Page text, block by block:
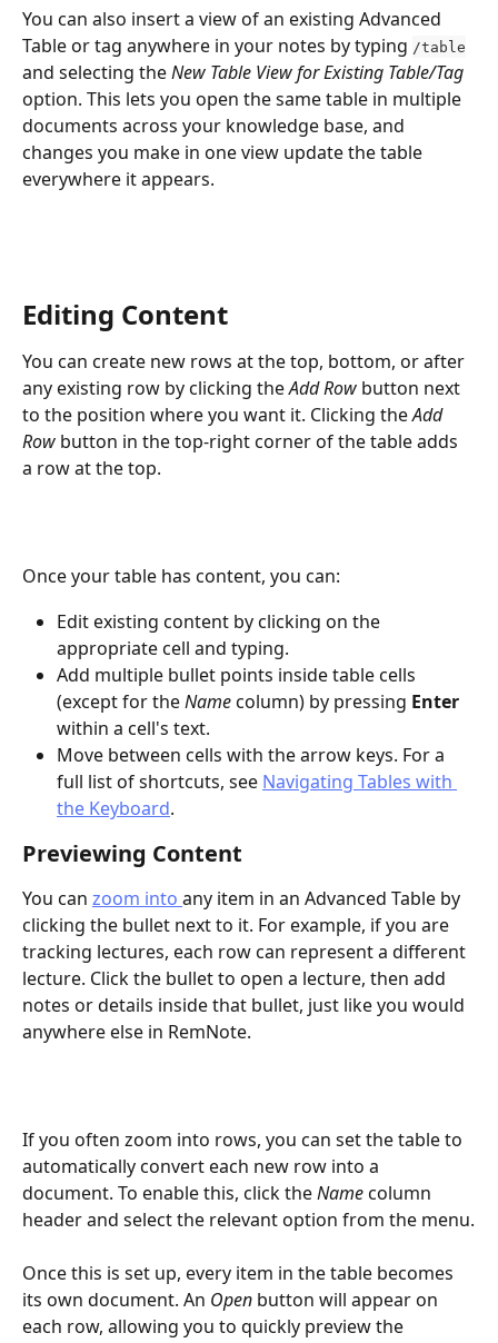
You can also insert a view of an existing Advanced
Table or tag anywhere in your notes by typing /table
and selecting the New Table View for Existing Table/Tag
option. This lets you open the same table in multiple
documents across your knowledge base, and
changes you make in one view update the table
everywhere it appears.
Editing Content
You can create new rows at the top, bottom, or after
any existing row by clicking the Add Row button next
to the position where you want it. Clicking the Add
Row button in the top-right corner of the table adds
a row at the top.
Once your table has content, you can:
Edit existing content by clicking on the
appropriate cell and typing.
Add multiple bullet points inside table cells
(except for the Name column) by pressing Enter
within a cell's text.
Move between cells with the arrow keys. For a
full list of shortcuts, see Navigating Tables with
the Keyboard.
Previewing Content
You can zoom into any item in an Advanced Table by
clicking the bullet next to it. For example, if you are
tracking lectures, each row can represent a different
lecture. Click the bullet to open a lecture, then add
notes or details inside that bullet, just like you would
anywhere else in RemNote.
If you often zoom into rows, you can set the table to
automatically convert each new row into a
document. To enable this, click the Name column
header and select the relevant option from the menu.
Once this is set up, every item in the table becomes
its own document. An Open button will appear on
each row, allowing you to quickly preview the